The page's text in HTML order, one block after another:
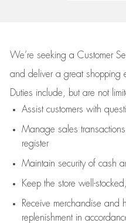
We’re seeking a Customer
and deliver a great shopping
Duties include, but are not
Assistcustomers with
Manage sales
register
Maintain security of cash
Keep the store well-
Receive merchandise and
replenishment in